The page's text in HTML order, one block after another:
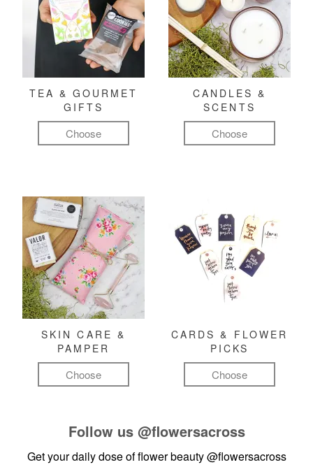
TEA & GOURMET
GIFTS
Choose
CANDLES &
SCENTS
Choose
SKIN CARE &
PAMPER
Choose
CARDS & FLOWER
PICKS
Choose
Follow us @flowersacross
Get your daily dose of flower beauty@flowersacross